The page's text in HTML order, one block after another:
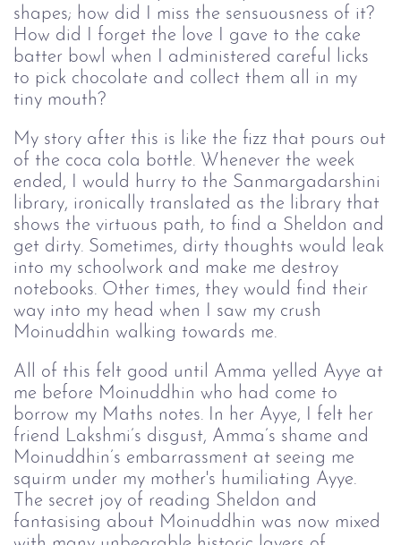
shapes; how did I miss the sensuousness of it?
How did I forget the love I gave to the cake
batter bowl when I administered careful licks
to pick chocolate and collect them all in my
tiny mouth?
My story after this is like the fizz that pours out
of the coca cola bottle. Whenever the week
ended, I would hurry to the Sanmargadarshini
library, ironically translated as the library that
shows the virtuous path, to find a Sheldon and
get dirty. Sometimes, dirty thoughts would leak
into my schoolwork and make me destroy
notebooks. Other times, they would find their
way into my head when I saw my crush
Moinuddhin walking towards me.
All of this felt good until Amma yelled Ayye at
me before Moinuddhin who had come to
borrow my Maths notes. In her Ayye, I felt her
friend Lakshmi’s disgust, Amma’s shame and
Moinuddhin’s embarrassment at seeing me
squirm under my mother's humiliating Ayye.
The secret joy of reading Sheldon and
fantasising about Moinuddhin was now mixed